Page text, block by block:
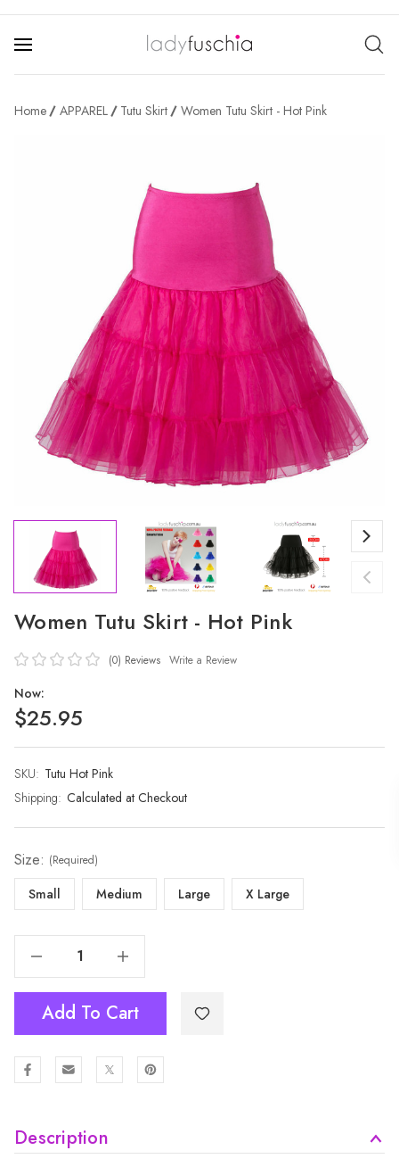
Home APPAREL Tutu Skirt Women Tutu Skirt - Hot Pink
Women Tutu Skirt - Hot Pink
(0) Reviews Write a Review
Now:
$25.95
SKU: Tutu Hot Pink
Shipping: Calculated at Checkout
Current
Stock:
Size: (Required)
Small Medium Large X Large
Increase Quantity Of Women Tutu Skirt - Hot Pink
Add To Cart
Description